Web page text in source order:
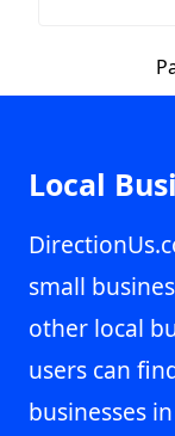
Local
small
other local
users can
businesses